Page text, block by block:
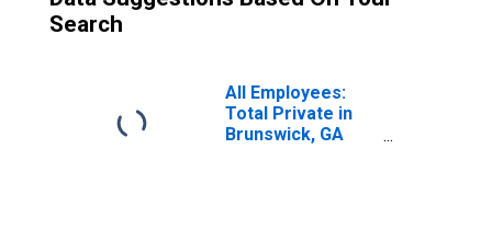
Search
All Employees:
Total Private in
Brunswick, GA